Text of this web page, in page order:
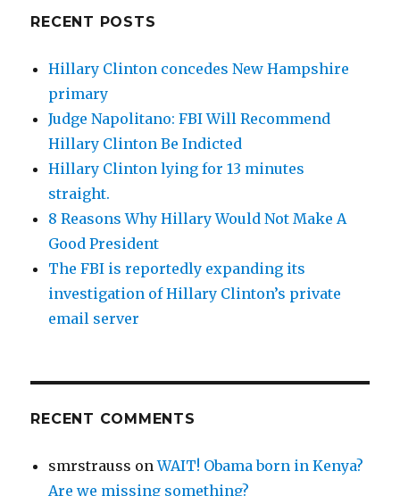
RECENT POSTS
Hillary Clinton concedes New Hampshire
primary
Judge Napolitano: FBI Will Recommend
Hillary Clinton Be Indicted
Hillary Clinton lying for 13 minutes
straight.
8 Reasons Why Hillary Would Not Make A
Good President
The FBI is reportedly expanding its
investigation of Hillary Clinton’s private
email server
RECENT COMMENTS
smrstrauss onWAIT! Obama born in Kenya?
Are we missing something?